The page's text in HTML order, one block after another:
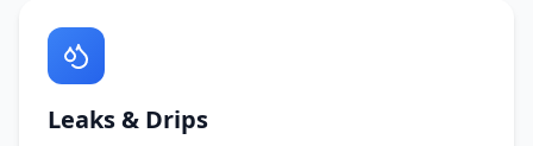
Leaks & Drips